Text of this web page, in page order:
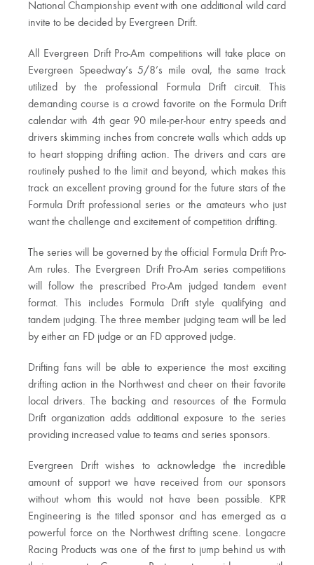
National Championship event with one additional wild card
invite to be decided by Evergreen Drift.
All Evergreen Drift Pro-Am competitions will take place on
Evergreen Speedway’s 5/8’s mile oval, the same track
utilized by the professional Formula Drift circuit. This
demanding course is a crowd favorite on the Formula Drift
calendar with 4th gear 90 mile-per-hour entry speeds and
drivers skimming inches from concrete walls which adds up
to heart stopping drifting action. The drivers and cars are
routinely pushed to the limit and beyond, which makes this
track an excellent proving ground for the future stars of the
Formula Drift professional series or the amateurs who just
want the challenge and excitement of competition drifting.
The series will be governed by the official Formula Drift Pro-
Am rules. The Evergreen Drift Pro-Am series competitions
will follow the prescribed Pro-Am judged tandem event
format. This includes Formula Drift style qualifying and
tandem judging. The three member judging team will be led
by either an FD judge or an FD approved judge.
Drifting fans will be able to experience the most exciting
drifting action in the Northwest and cheer on their favorite
local drivers. The backing and resources of the Formula
Drift organization adds additional exposure to the series
providing increased value to teams and series sponsors.
Evergreen Drift wishes to acknowledge the incredible
amount of support we have received from our sponsors
without whom this would not have been possible. KPR
Engineering is the titled sponsor and has emerged as a
powerful force on the Northwest drifting scene. Longacre
Racing Products was one of the first to jump behind us with